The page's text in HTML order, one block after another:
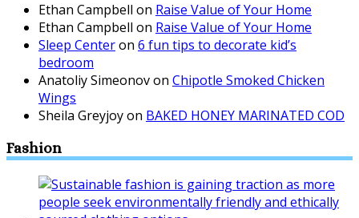
Ethan Campbell on Raise Value of Your Home
Ethan Campbell on Raise Value of Your Home
Sleep Centeron 6 fun tips to decorate kid’s
bedroom
Anatoliy Simeonovon Chipotle Smoked Chicken
Wings
Sheila Greyjoyon BAKED HONEY MARINATED COD
Fashion